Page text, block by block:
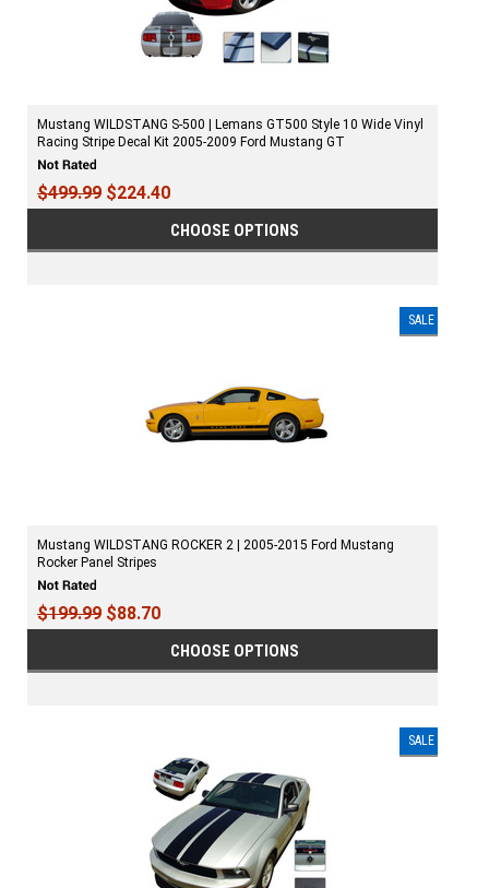
Mustang WILDSTANG S-500 | Lemans GT500 Style 10 Wide Vinyl
Racing Stripe Decal Kit 2005-2009 Ford Mustang GT
$499.99 $224.40
CHOOSE OPTIONS
SALE
Mustang WILDSTANG ROCKER 2 | 2005-2015 Ford Mustang
Rocker Panel Stripes
$199.99 $88.70
CHOOSE OPTIONS
SALE